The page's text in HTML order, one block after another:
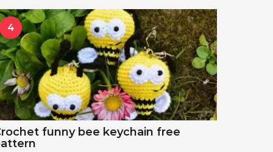
4
funny bee keychain free